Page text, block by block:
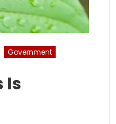
Government
Is